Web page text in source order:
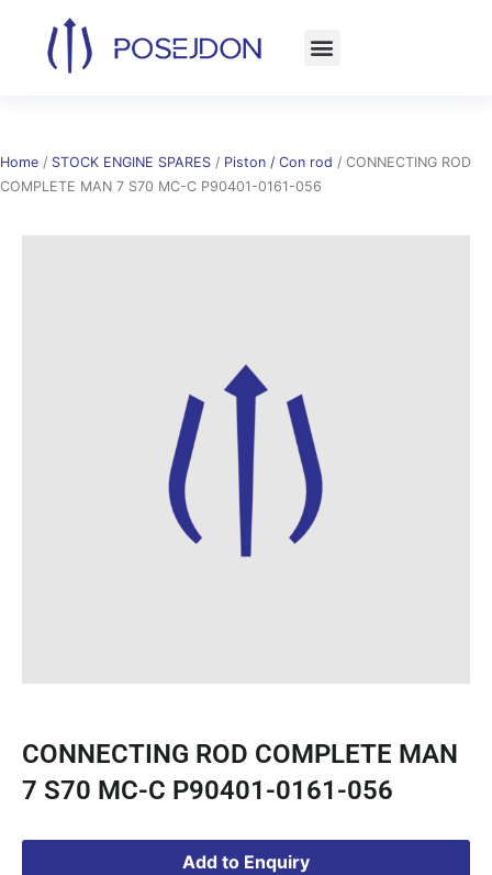
content
Home / STOCK ENGINE SPARES / Piston / Con rod / CONNECTING ROD
COMPLETE MAN 7 S70 MC-C P90401-0161-056
CONNECTING ROD COMPLETE MAN
7 S70 MC-C P90401-0161-056
Add to Enquiry